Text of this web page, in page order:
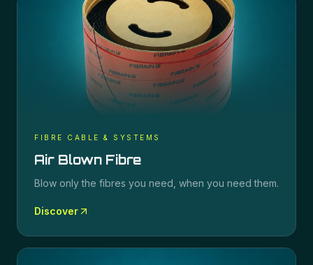
FIBRE CABLE & SYSTEMS
Air Blown Fibre
Blow only the fibres you need, when you need them.
Discover